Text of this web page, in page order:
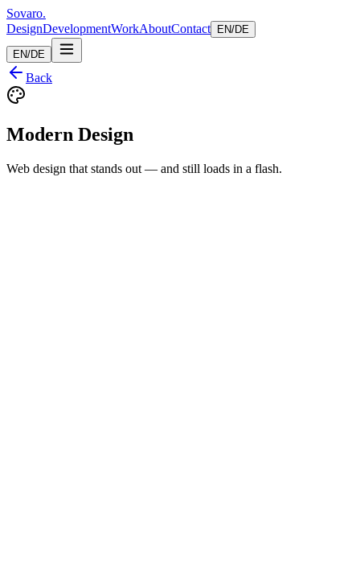
Sovaro.
DesignDevelopmentWorkAboutContact EN/DE
EN/DE
Back
Modern Design
Web design that stands out — and still loads in a flash.